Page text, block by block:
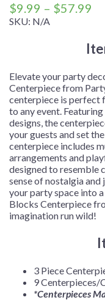
$9.99 – $57.99
SKU: N/A
Elevate your party
Centerpiece from
centerpiece is perfect
to any event.
designs, the
your guests and set
centerpiece includes
arrangements and
designed to resemble
sense of nostalgia
your party space into
Blocks Centerpiece
imagination run wild!
3 Piece
9 Centerpieces/
*Centerpieces